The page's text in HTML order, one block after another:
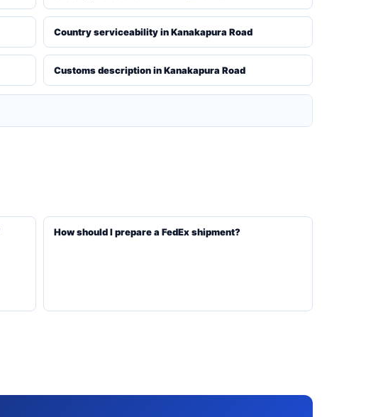
Country serviceability in Kanakapura Road
Customs description in Kanakapura Road
How should I prepare a FedEx shipment?